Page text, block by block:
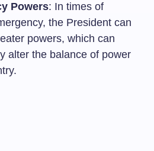
Powers: In times of
the President can
powers, which can
alter the balance of power